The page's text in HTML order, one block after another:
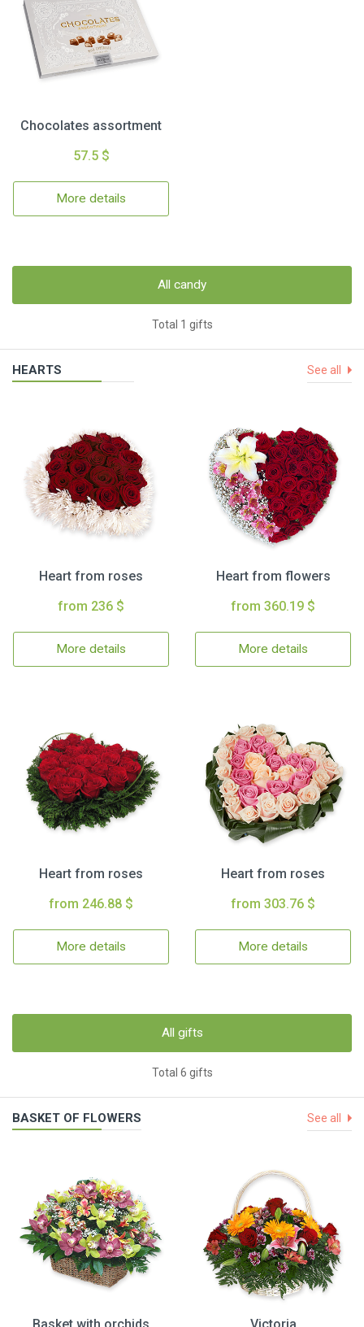
Chocolates assortment
57.5 $
More details
All candy
Total 1 gifts
HEARTS See all
Heart from roses
from 236 $
More details
Heart from flowers
from 360.19 $
More details
Heart from roses
from 246.88 $
More details
Heart from roses
from 303.76 $
More details
All gifts
Total 6 gifts
BASKET OF FLOWERS See all